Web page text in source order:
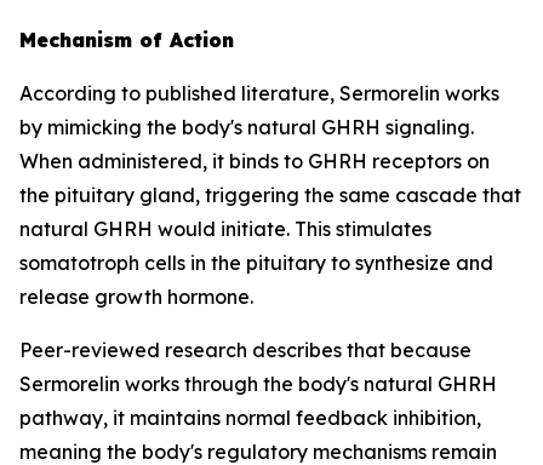
Mechanism of Action
According to published literature, Sermorelin works
by mimicking the body's natural GHRH signaling.
When administered, it binds to GHRH receptors on
the pituitary gland, triggering the same cascade that
natural GHRH would initiate. This stimulates
somatotroph cells in the pituitary to synthesize and
release growth hormone.
Peer-reviewed research describes that because
Sermorelin works through the body's natural GHRH
pathway, it maintains normal feedback inhibition,
meaning the body's regulatory mechanisms remain